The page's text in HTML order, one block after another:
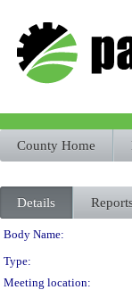
County Home
Details
Body Name:
Type:
Meeting location: